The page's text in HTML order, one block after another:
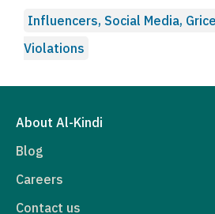
Influencers, Social Media,
Violations
About Al-Kindi
Blog
Careers
Contact us